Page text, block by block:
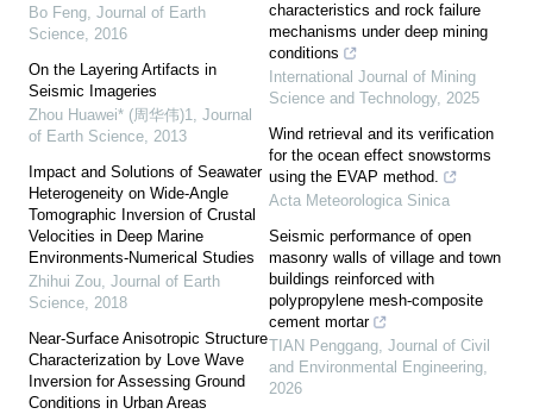
Bo Feng, Journal of Earth
Science, 2016
On the Layering Artifacts in
Seismic Imageries
Zhou Huawei* (周华伟)1, Journal
of Earth Science, 2013
Impact and Solutions of Seawater
Heterogeneity on Wide-Angle
Tomographic Inversion of Crustal
Velocities in Deep Marine
Environments-Numerical Studies
Zhihui Zou, Journal of Earth
Science, 2018
Near-Surface Anisotropic Structure
Characterization by Love Wave
Inversion for Assessing Ground
Conditions in Urban Areas
characteristics and rock failure
mechanisms under deep mining
conditions
International Journal of Mining
Science and Technology, 2025
Wind retrieval and its verification
for the ocean effect snowstorms
using the EVAP method.
Acta Meteorologica Sinica
Seismic performance of open
masonry walls of village and town
buildings reinforced with
polypropylene mesh-composite
cement mortar
TIAN Penggang, Journal of Civil
and Environmental Engineering,
2026